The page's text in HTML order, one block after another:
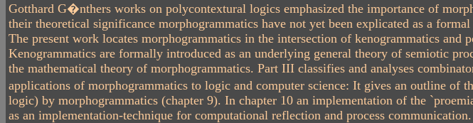
Gotthard G�nthers works on polycontextural logics emphasized the importance of
their theoretical significance morphogrammatics have not yet been explicated as a formal
The present work locates morphogrammatics in the intersection of kenogrammatics
Kenogrammatics are formally introduced as an underlying general theory of semiotic
the mathematical theory of morphogrammatics. Part III classifies and analyses
applications of morphogrammatics to logic and computer science: It gives an outline
logic) by morphogrammatics (chapter 9). In chapter 10 an implementation of the
as an implementation-technique for computational reflection and process communication.